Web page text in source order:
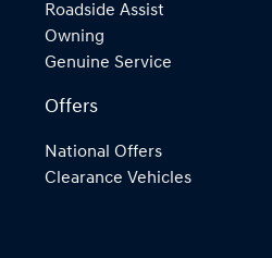
Roadside Assist
Owning
Genuine Service
Offers
National Offers
Clearance Vehicles